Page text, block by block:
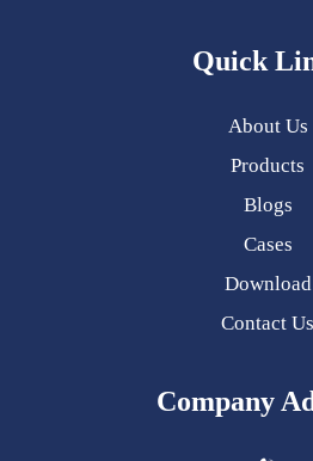
Quick
About Us
Products
Blogs
Cases
Download
Contact Us
Company